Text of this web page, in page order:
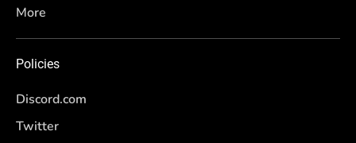
More
Policies
Discord.com
Twitter